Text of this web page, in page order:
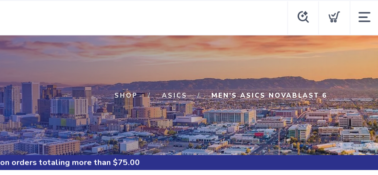
SHOP ASICS MEN'S ASICS NOVABLAST 6
on orders totaling more than $75.00